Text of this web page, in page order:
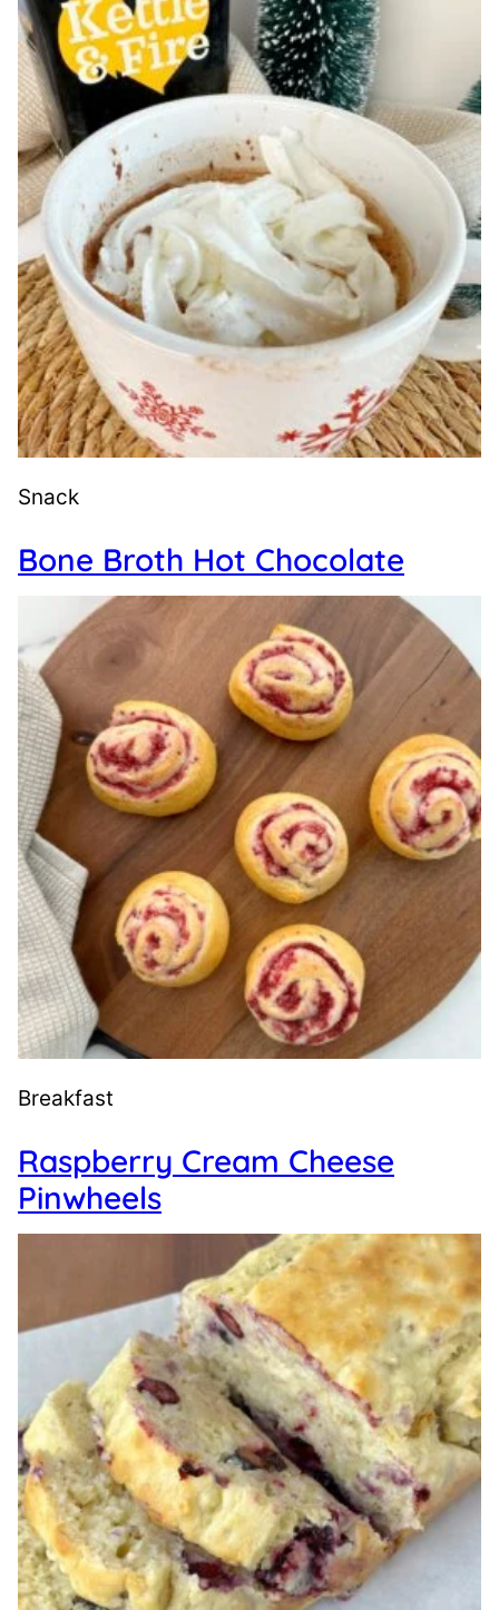
Snack
Bone Broth Hot Chocolate
Breakfast
Raspberry Cream Cheese
Pinwheels